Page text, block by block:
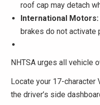
roof cap may detach
International Motors:
brakes do not activate
NHTSA urges all vehicle
Locate your 17-
the driver’s side